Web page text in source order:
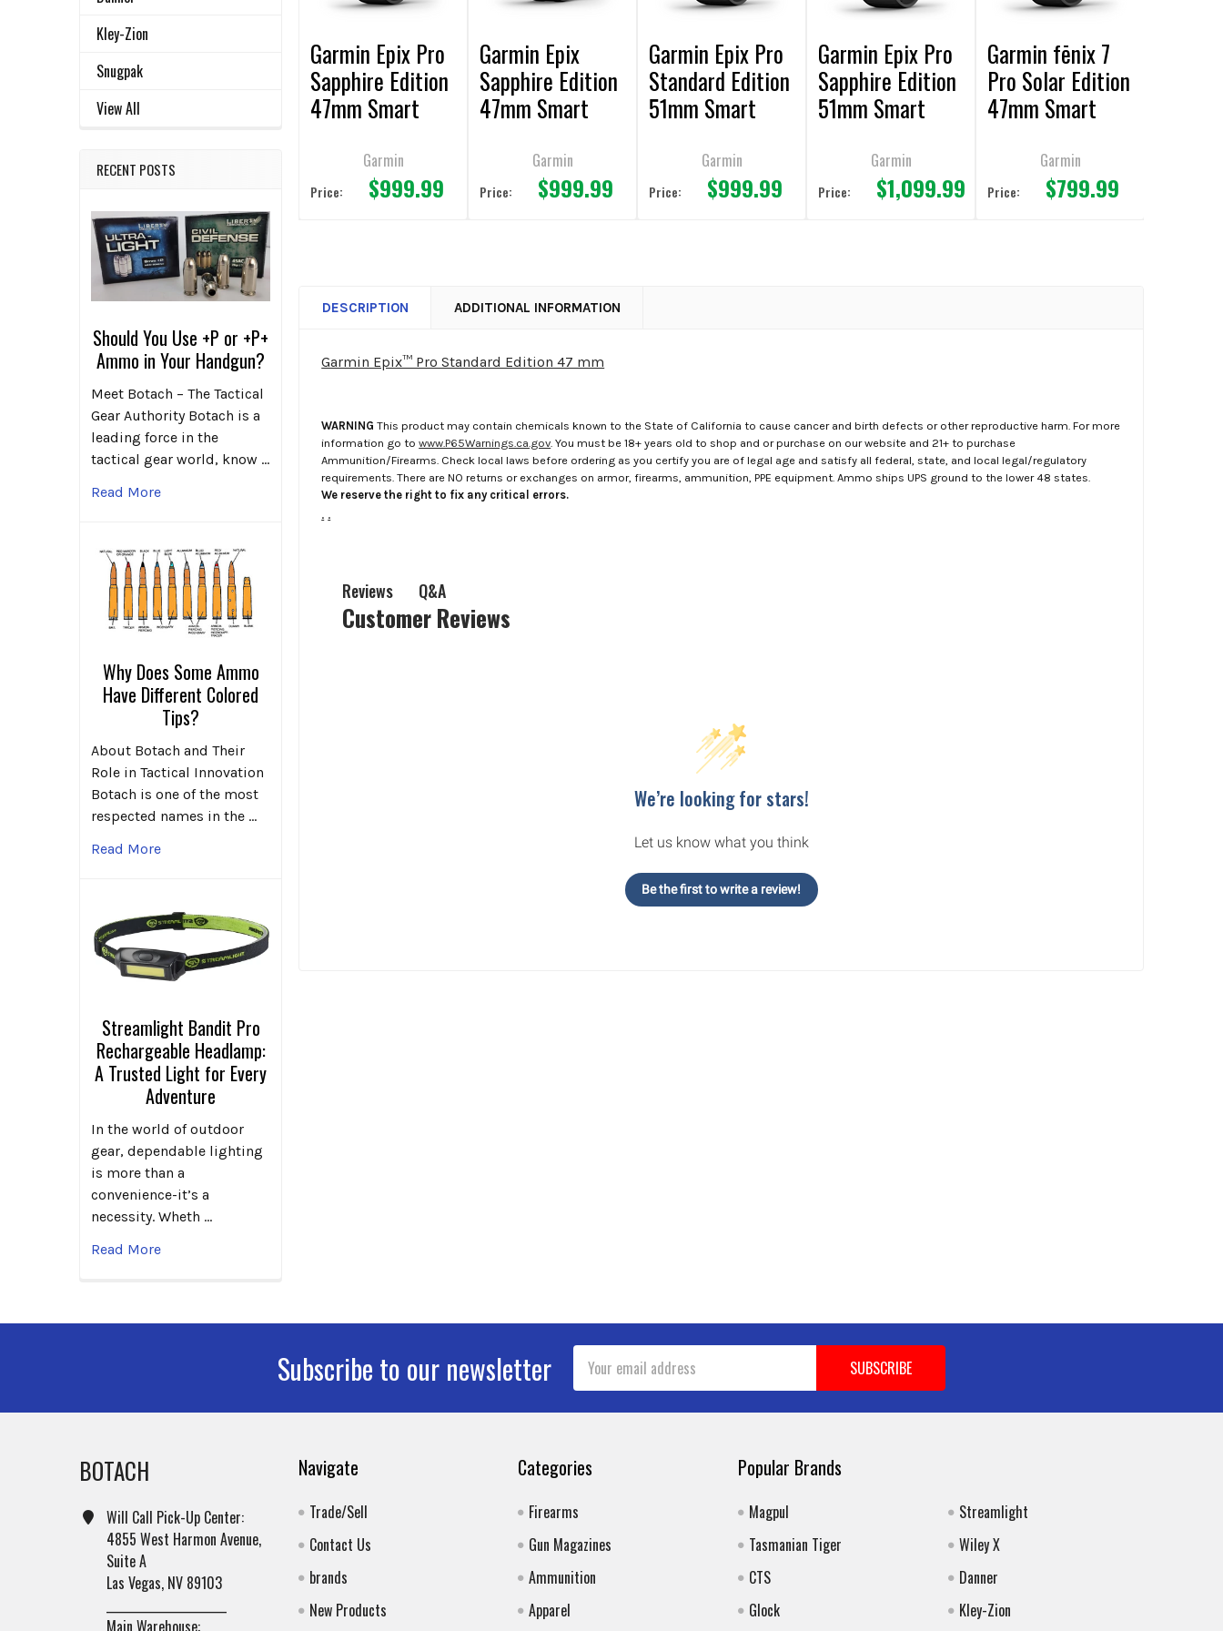
Kley-Zion
Snugpak
View All
RECENT POSTS
Should You Use +P or +P+
Ammo in Your Handgun?
Meet Botach – The Tactical
Gear Authority Botach is a
leading force in the
tactical gear world, know …
Read More
Why Does Some Ammo
Have Different Colored
Tips?
About Botach and Their
Role in Tactical Innovation
Botach is one of the most
respected names in the …
Read More
Streamlight Bandit Pro
Rechargeable Headlamp:
A Trusted Light for Every
Adventure
In the world of outdoor
gear, dependable lighting
is more than a
convenience-it’s a
necessity. Wheth …
Read More
Garmin Epix Pro
Sapphire Edition
47mm Smart
Garmin
Price: $999.99
Garmin Epix
Sapphire Edition
47mm Smart
Garmin
Price: $999.99
Garmin Epix Pro
Standard Edition
51mm Smart
Garmin
Price: $999.99
Garmin Epix Pro
Sapphire Edition
51mm Smart
Garmin
Price: $1,099.99
Garmin fēnix 7
Pro Solar Edition
47mm Smart
Garmin
Price: $799.99
DESCRIPTION ADDITIONAL INFORMATION
Garmin Epix™ Pro Standard Edition 47 mm
WARNING This product may contain chemicals known to the State of California to cause cancer and birth defects or other reproductive harm. For more
information go towww.P65Warnings.ca.gov . You must be 18+ years old to shop and or purchase on our website and 21+ to purchase
Ammunition/Firearms. Check local laws before ordering as you certify you are of legal age and satisfy all federal, state, and local legal/regulatory
requirements. There are NO returns or exchanges on armor, firearms, ammunition, PPE equipment. Ammo ships UPS ground to the lower 48 states.
We reserve the right to fix any critical errors.
. .
Reviews Q&A
Customer Reviews
We’re looking for stars!
Let us know what you think
Be the first to write a review!
Subscribe to our newsletter
Email
Address
BOTACH
Will Call Pick-Up Center:
4855 West Harmon Avenue,
Suite A
Las Vegas, NV 89103
Main Warehouse:
Navigate
Trade/Sell
Contact Us
brands
New Products
Categories
Firearms
Gun Magazines
Ammunition
Apparel
Popular Brands
Magpul
Tasmanian Tiger
CTS
Glock
Streamlight
Wiley X
Danner
Kley-Zion